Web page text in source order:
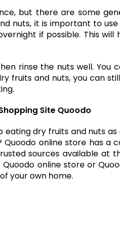
but there are some
nuts, it is important to
if possible. This
rinse the nuts well. You
fruits and nuts, you can
Site Quoodo
dry fruits and nuts as
Quoodo online store has a
sources available at
online store or
your own home.